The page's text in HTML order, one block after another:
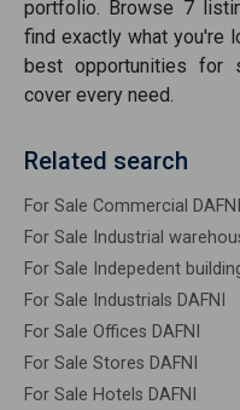
portfolio. Browse 7
find exactly what you're
best opportunities for
cover every need.
Related search
For Sale Commercial DAFNI
For Sale Industrial
For Sale Indepedent
For Sale Industrials DAFNI
For Sale Offices DAFNI
For Sale Stores DAFNI
For Sale Hotels DAFNI